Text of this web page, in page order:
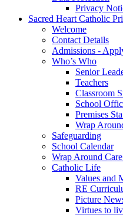
Privacy
Sacred Heart Catholic
Welcome
Contact Details
Admissions -
Who’s Who
Senior
Teachers
Classroom
School
Premises
Wrap
Safeguarding
School Calendar
Wrap Around
Catholic Life
Values and
RE
Picture
Virtues to